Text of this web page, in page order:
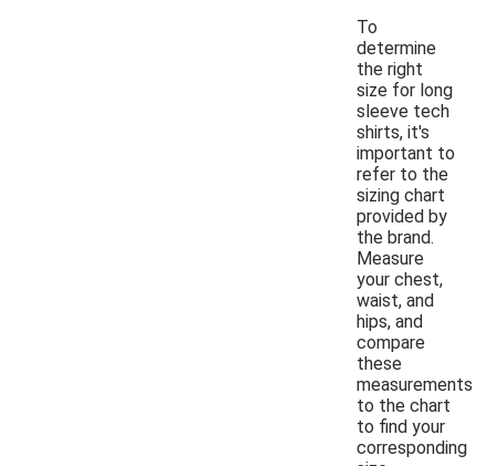
To
determine
the right
size for long
sleeve tech
shirts, it's
important to
refer to the
sizing chart
provided by
the brand.
Measure
your chest,
waist, and
hips, and
compare
these
measurements
to the chart
to find your
corresponding